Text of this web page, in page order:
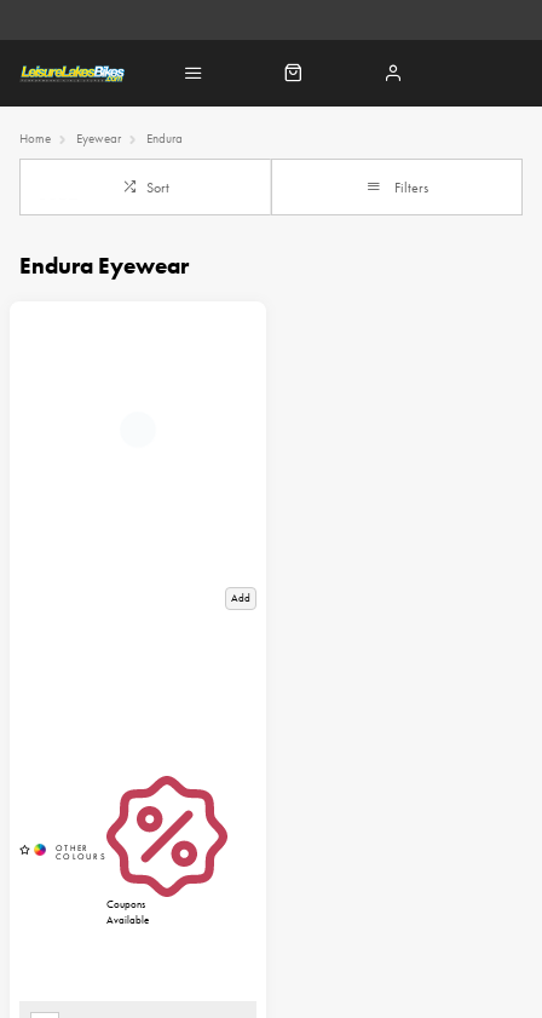
Home Eyewear Endura
Sort Filters
Endura Eyewear
Add
Coupons
Available